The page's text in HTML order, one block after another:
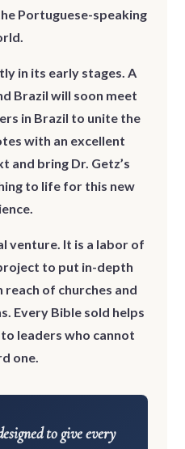
Portuguese-speaking
in its early stages. A
Brazil will soon meet
in Brazil to unite the
with an excellent
and bring Dr. Getz’s
to life for this new
venture. It is a labor of
to put in-depth
of churches and
Every Bible sold helps
leaders who cannot
one.
to give every